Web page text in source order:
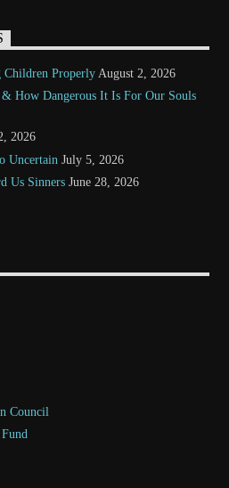
Children Properly August 2, 2026
How Dangerous It Is For Our Souls
2026
Uncertain July 5, 2026
Us Sinners June 28, 2026
Council